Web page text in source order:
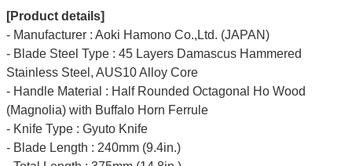
[Product details]
- Manufacturer : Aoki Hamono Co.,Ltd. (JAPAN)
- Blade Steel Type : 45 Layers Damascus Hammered
Stainless Steel, AUS10 Alloy Core
- Handle Material : Half Rounded Octagonal Ho Wood
(Magnolia) with Buffalo Horn Ferrule
- Knife Type : Gyuto Knife
- Blade Length : 240mm (9.4in.)